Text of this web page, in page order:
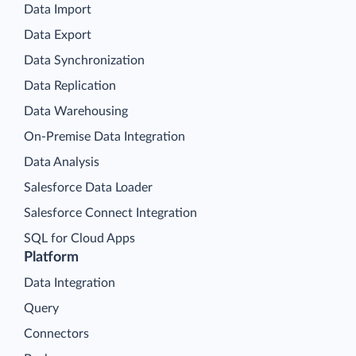
Platform
Data Integration
Query
Connectors
Data Import
Data Export
Data Synchronization
Data Replication
Data Warehousing
On-Premise Data Integration
Data Analysis
Salesforce Data Loader
Salesforce Connect Integration
SQL for Cloud Apps